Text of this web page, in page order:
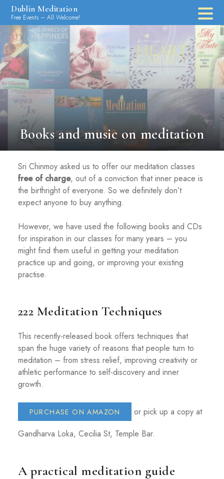
Skip
content
Dublin Meditation
Free Events – All Welcome!
Books and music on meditation
Sri Chinmoy asked us to offer our meditation classes
free of charge, out of a conviction that inner peace is
the birthright of everyone. So we definitely don’t
expect anyone to buy anything.
However, we have used the following books and CDs
for inspiration in our classes for many years – you
might find them useful in getting your meditation
practice up and going, or improving your existing
practise.
222 Meditation Techniques
This recently-released book offers techniques that
span the huge variety of reasons that people turn to
meditation – from stress relief, improving creativity or
athletic performance to self-discovery and inner
growth.
PURCHASE ON AMAZON
or pick up a copy at
Gandharva Loka, Cecilia St, Temple Bar.
A practical meditation guide